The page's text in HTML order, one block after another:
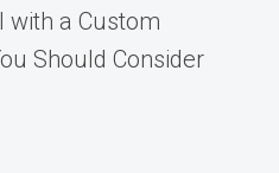
with a Custom
Should Consider